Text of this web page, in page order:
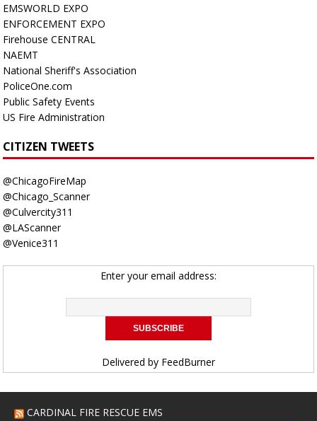
EMSWORLD EXPO
ENFORCEMENT EXPO
Firehouse CENTRAL
NAEMT
National Sheriff's Association
PoliceOne.com
Public Safety Events
US Fire Administration
CITIZEN TWEETS
@ChicagoFireMap
@Chicago_Scanner
@Culvercity311
@LAScanner
@Venice311
Enter your email address:
Delivered by FeedBurner
CARDINAL FIRE RESCUE EMS